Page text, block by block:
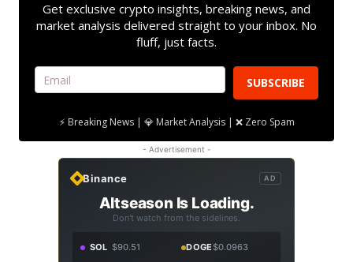
Get exclusive crypto insights, breaking news, and
market analysis delivered straight to your inbox. No
fluff, just facts.
SUBSCRIBE
⚡ Breaking News | 💎 Market Analysis | ❌ Zero Spam
- Advertisement -
Binance AD
Altseason Is Loading.
Don't watch from the sidelines.
SOL $90.51 DOGE$0.0963